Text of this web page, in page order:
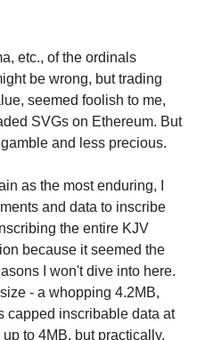
etc., of the ordinals
be wrong, but trading
seemed foolish to me,
SVGs on Ethereum. But
and less precious.
as the most enduring, I
and data to inscribe
the entire KJV
because it seemed the
I won't dive into here.
- a whopping 4.2MB,
capped inscribable data at
to 4MB, but practically,